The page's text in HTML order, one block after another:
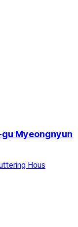
Myeongnyun
Hous